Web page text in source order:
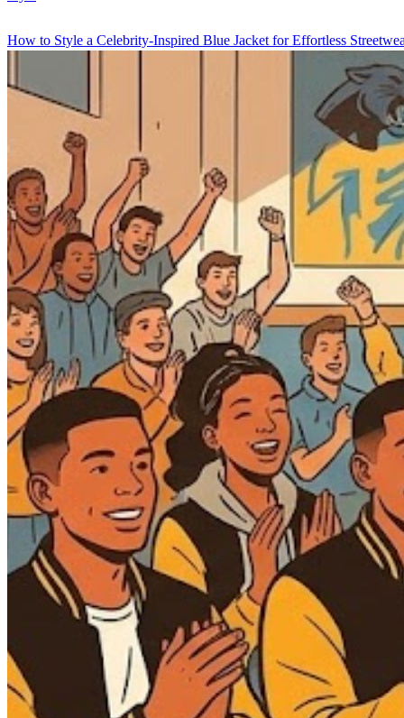
How to Style a Celebrity-Inspired Blue Jacket for Effortless